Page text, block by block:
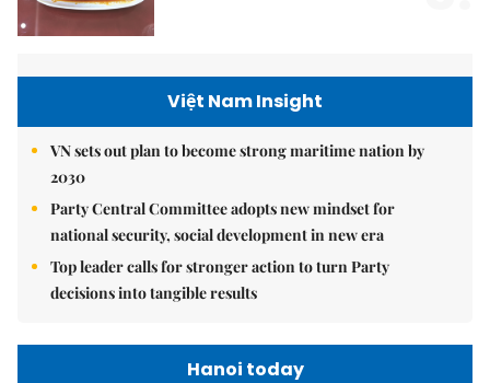
Việt Nam Insight
VN sets out plan to become strong maritime nation by
2030
Party Central Committee adopts new mindset for
national security, social development in new era
Top leader calls for stronger action to turn Party
decisions into tangible results
Hanoi today